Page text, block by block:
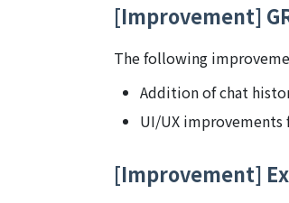
[Improvement]
The following
Addition of chat
UI/UX improvements
[Improvement]